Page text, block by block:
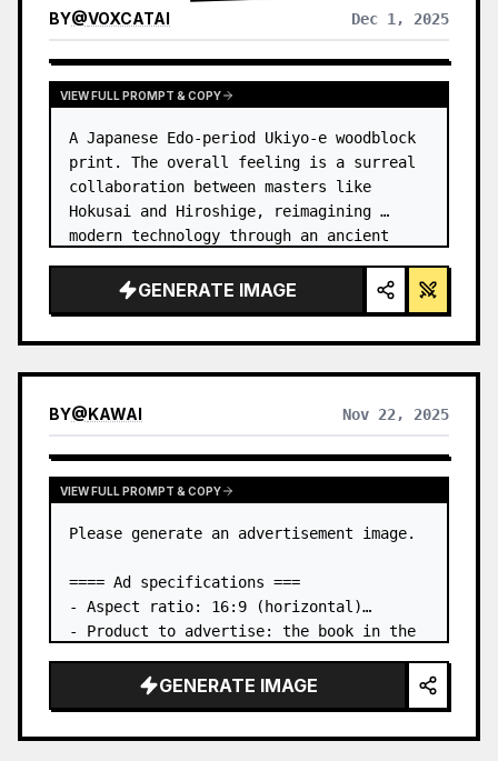
BY@VOXCATAI Dec 1, 2025
VIEW FULL PROMPT & COPY
A Japanese Edo-period Ukiyo-e woodblock
print. The overall feeling is a surreal
collaboration between masters like
Hokusai and Hiroshige, reimagining
modern technology through an ancient
GENERATE IMAGE
BY@KAWAI Nov 22, 2025
VIEW FULL PROMPT & COPY
Please generate an advertisement image.
==== Ad specifications ===
- Aspect ratio: 16:9 (horizontal)
- Product to advertise: the book in the
- Main eye-catcher: place the book from
the first attached image in a three-
GENERATE IMAGE